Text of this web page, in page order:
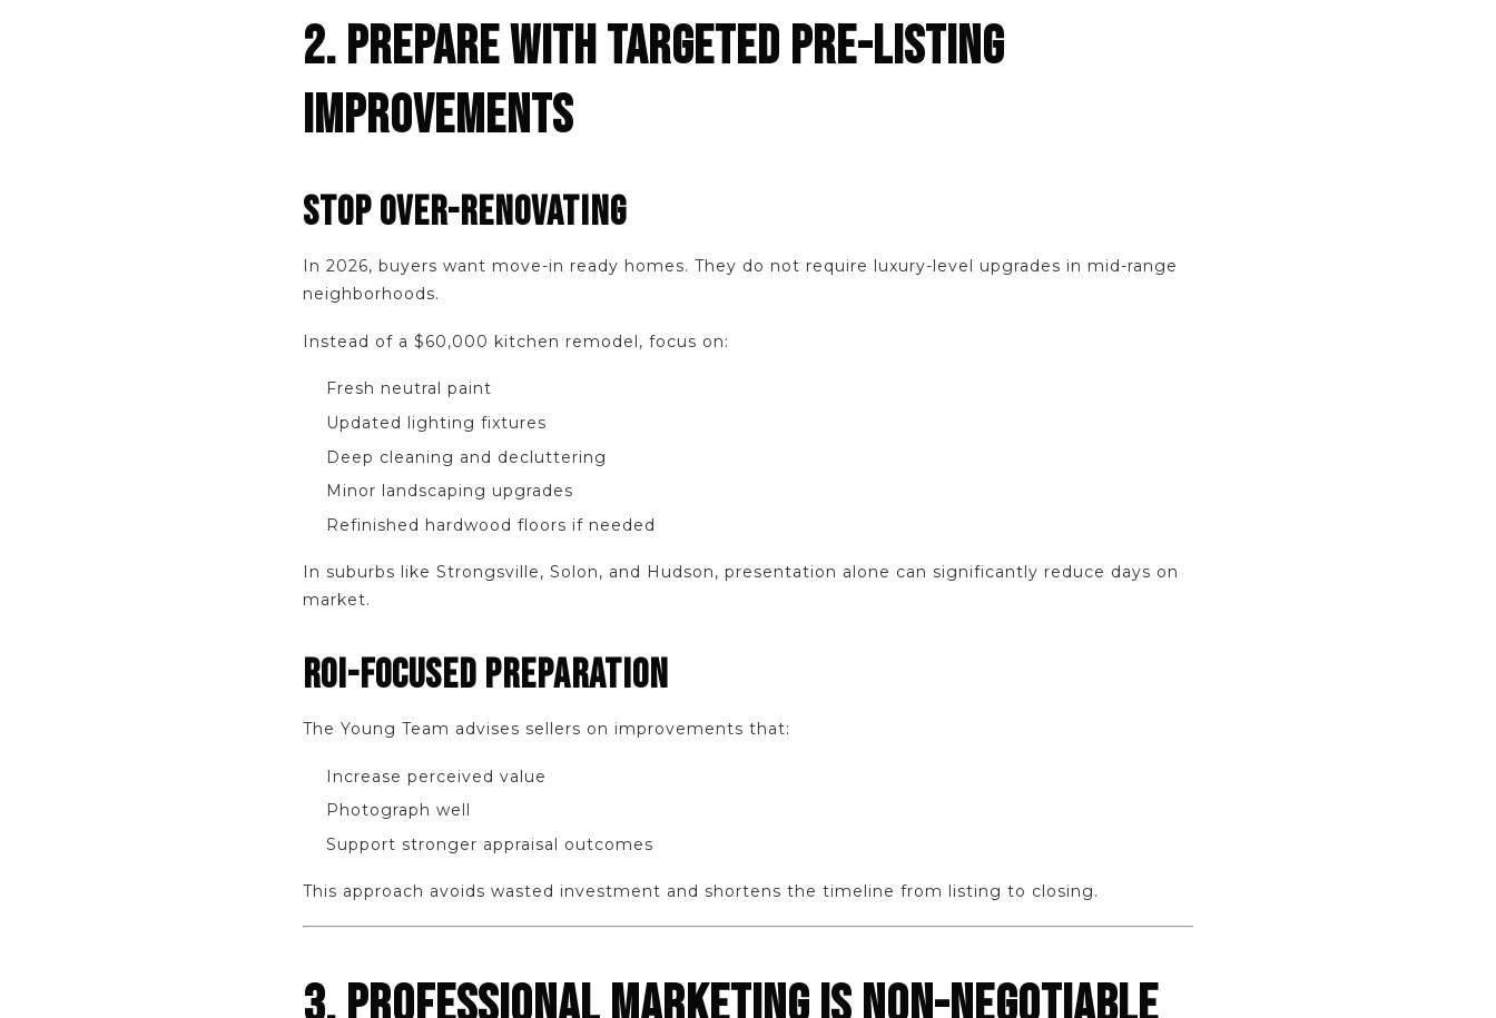
2. PREPARE WITH TARGETED PRE-LISTING
IMPROVEMENTS
STOP OVER-RENOVATING
In 2026, buyers want move-in ready homes. They do not require luxury-level upgrades in mid-range
neighborhoods.
Instead of a $60,000 kitchen remodel, focus on:
Fresh neutral paint
Updated lighting fixtures
Deep cleaning and decluttering
Minor landscaping upgrades
Refinished hardwood floors if needed
In suburbs like Strongsville, Solon, and Hudson, presentation alone can significantly reduce days on
market.
ROI-FOCUSED PREPARATION
The Young Team advises sellers on improvements that:
Increase perceived value
Photograph well
Support stronger appraisal outcomes
This approach avoids wasted investment and shortens the timeline from listing to closing.